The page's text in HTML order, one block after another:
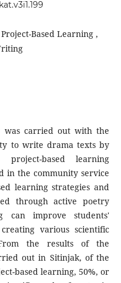
Based Learning ,
was carried out with the
to write drama texts by
based learning
in the community service
learning strategies and
through active poetry
can improve students'
various scientific
the results of the
out in Sitinjak, of the
based learning, 50%, or